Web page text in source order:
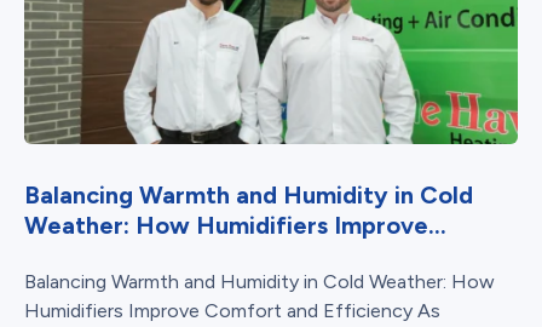
Balancing Warmth and Humidity in Cold
Weather: How Humidifiers Improve...
Balancing Warmth and Humidity in Cold Weather: How
Humidifiers Improve Comfort and Efficiency As